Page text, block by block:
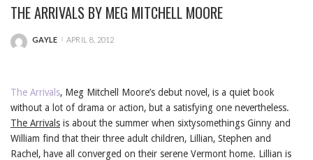
THE ARRIVALS BY MEG MITCHELL MOORE
POSTED
GAYLE APRIL 8, 2012
The Arrivals, Meg Mitchell Moore’s debut novel, is a quiet book
without a lot of drama or action, but a satisfying one nevertheless.
The Arrivals is about the summer when sixtysomethings Ginny and
William find that their three adult children, Lillian, Stephen and
Rachel, have all converged on their serene Vermont home. Lillian is